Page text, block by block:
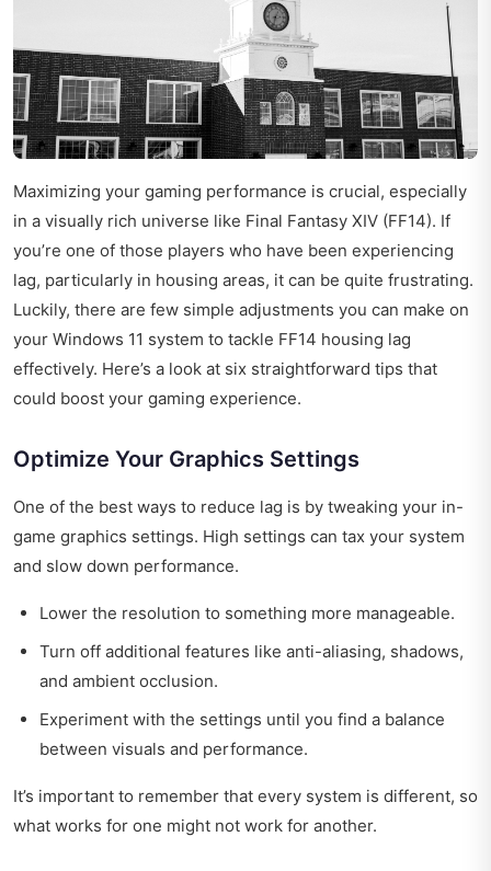
Maximizing your gaming performance is crucial, especially
in a visually rich universe like Final Fantasy XIV (FF14). If
you’re one of those players who have been experiencing
lag, particularly in housing areas, it can be quite frustrating.
Luckily, there are few simple adjustments you can make on
your Windows 11 system to tackle FF14 housing lag
effectively. Here’s a look at six straightforward tips that
could boost your gaming experience.
Optimize Your Graphics Settings
One of the best ways to reduce lag is by tweaking your in-
game graphics settings. High settings can tax your system
and slow down performance.
Lower the resolution to something more manageable.
Turn off additional features like anti-aliasing, shadows,
and ambient occlusion.
Experiment with the settings until you find a balance
between visuals and performance.
It’s important to remember that every system is different, so
what works for one might not work for another.